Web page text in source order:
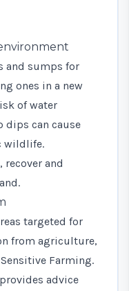
and sumps for
ones in a new
of water
can cause
wildlife.
and
targeted for
from agriculture,
Farming.
advice